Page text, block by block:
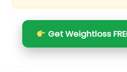
Get Weightloss